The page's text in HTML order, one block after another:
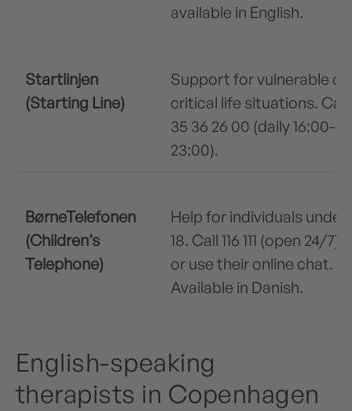
available in English.
Startlinjen
(Starting Line)
Support for vulnerable or
critical life situations. Call
35 36 26 00 (daily 16:00-
23:00).
BørneTelefonen
(Children’s
Telephone)
Help for individuals under
18. Call 116 111 (open 24/7)
or use their online chat.
Available in Danish.
English-speaking
therapists in Copenhagen